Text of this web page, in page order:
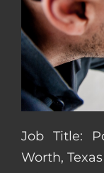
Job Title:
Worth, Texas